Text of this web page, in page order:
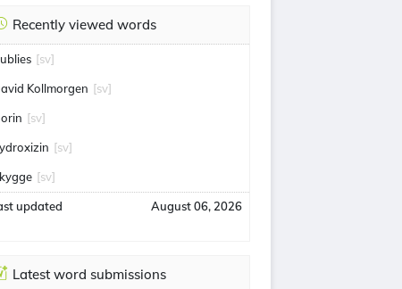
Recently viewed words
[sv]
Kollmorgen [sv]
[sv]
[sv]
[sv]
updated August 06, 2026
Latest word submissions